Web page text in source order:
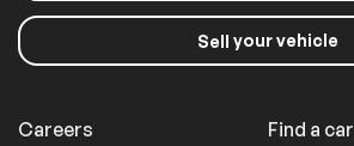
Sell your vehicle
Careers
Find a car